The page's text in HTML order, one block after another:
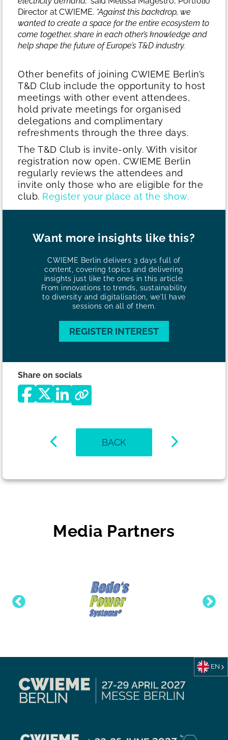
Director at CWIEME. “Against this backdrop, we
wanted to create a space for the entire ecosystem to
come together, share in each other’s knowledge and
help shape the future of Europe’s T&D industry.
Other benefits of joining CWIEME Berlin’s
T&D Club include the opportunity to host
meetings with other event attendees,
hold private meetings for organised
delegations and complimentary
refreshments through the three days.
The T&D Club is invite-only. With visitor
registration now open, CWIEME Berlin
regularly reviews the attendees and
invite only those who are eligible for the
club. Register your place at the show.
Want more insights like this?
CWIEME Berlin delivers 3 days full of
content, covering topics and delivering
insights just like the ones in this article.
From innovations to trends, sustainability
to diversity and digitalisation, we'll have
sessions on all of them.
REGISTER INTEREST
Share on socials
BACK
Media Partners
EN